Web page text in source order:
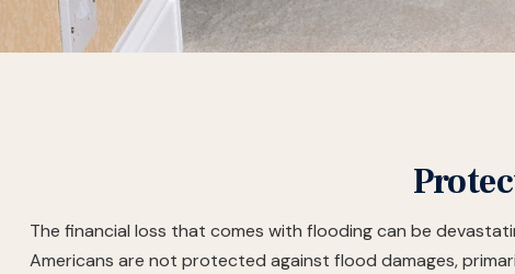
The financial loss that comes with flooding can be
Americans are not protected against flood damages,